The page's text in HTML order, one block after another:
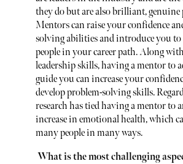
they do but are also brilliant, genuine
Mentors can raise your confidence
solving abilities and introduce you
people in your career path. Along
leadership skills, having a mentor to
guide you can increase your
develop problem-solving skills.
research has tied having a mentor to
increase in emotional health, which
many people in many ways.
What is the most challenging